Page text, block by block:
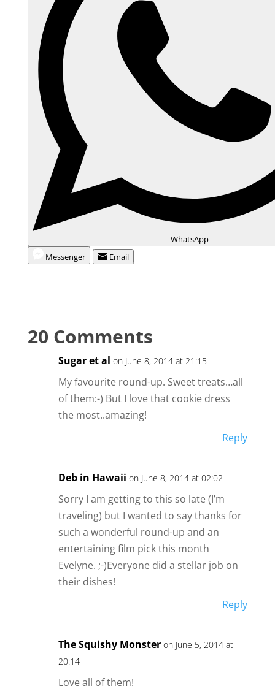
WhatsApp
Messenger
Email
20 Comments
Sugar et al on June 8, 2014 at 21:15
My favourite round-up. Sweet treats…all
of them:-) But I love that cookie dress
the most..amazing!
Reply
Deb in Hawaii on June 8, 2014 at 02:02
Sorry I am getting to this so late (I’m
traveling) but I wanted to say thanks for
such a wonderful round-up and an
entertaining film pick this month
Evelyne. ;-)Everyone did a stellar job on
their dishes!
Reply
The Squishy Monster on June 5, 2014 at
20:14
Love all of them!